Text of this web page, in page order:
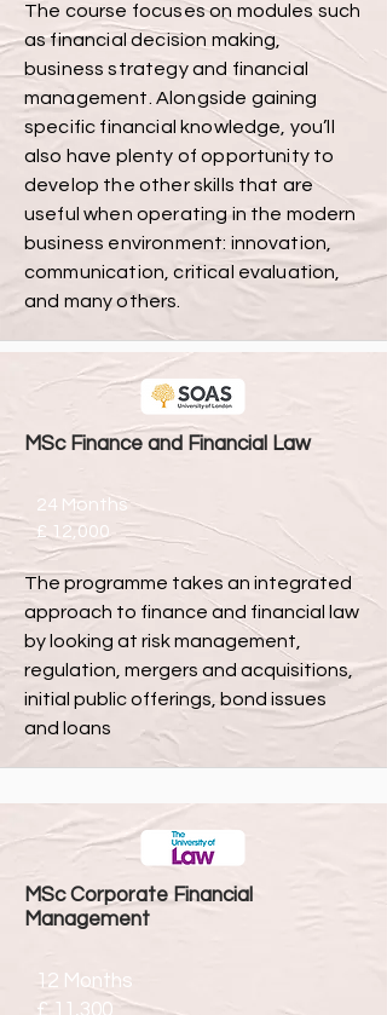
The course focuses on modules such
as financial decision making,
business strategy and financial
management. Alongside gaining
specific financial knowledge, you’ll
also have plenty of opportunity to
develop the other skills that are
useful when operating in the modern
business environment: innovation,
communication, critical evaluation,
and many others.
MSc Finance and Financial Law
24 Months
£ 12,000
The programme takes an integrated
approach to finance and financial law
by looking at risk management,
regulation, mergers and acquisitions,
initial public offerings, bond issues
and loans
MSc Corporate Financial
Management
12 Months
£ 11,300